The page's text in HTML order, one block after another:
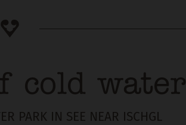
cold water
PARK IN SEE NEAR ISCHGL